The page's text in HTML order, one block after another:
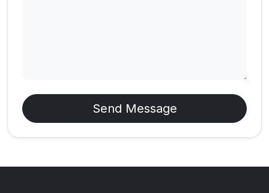
Send Message